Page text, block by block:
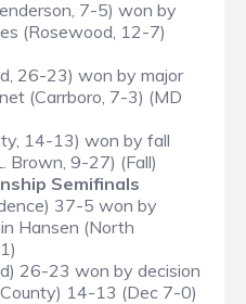
7-5) won by
(Rosewood, 12-7)
26-23) won by major
(Carrboro, 7-3) (MD
14-13) won by fall
Brown, 9-27) (Fall)
Semifinals
37-5 won by
Hansen (North
26-23 won by decision
14-13 (Dec 7-0)